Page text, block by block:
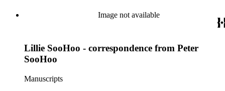
Image not available
Lillie SooHoo - correspondence from Peter
SooHoo
Manuscripts